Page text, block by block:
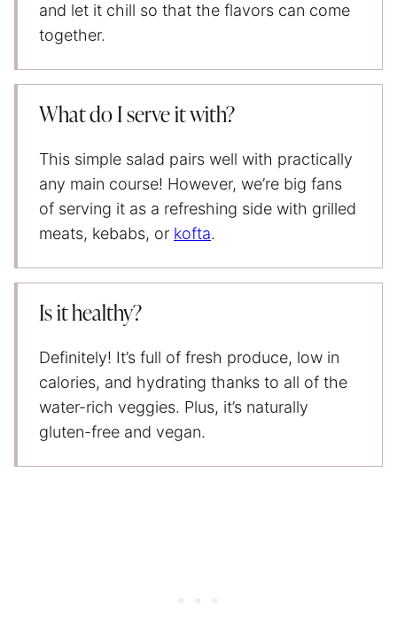
and let it chill so that the flavors can come
together.
What do I serve it with?
This simple salad pairs well with practically
any main course! However, we’re big fans
of serving it as a refreshing side with grilled
meats, kebabs, or kofta.
Is it healthy?
Definitely! It’s full of fresh produce, low in
calories, and hydrating thanks to all of the
water-rich veggies. Plus, it’s naturally
gluten-free and vegan.